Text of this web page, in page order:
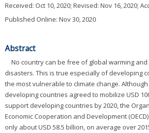
Received: Oct 10, 2020; Revised: Nov 16, 2020;
Published Online: Nov 30, 2020
Abstract
No country can be free of global warming
disasters. This is true especially of developing
the most vulnerable to climate change.
developing countries agreed to mobilize USD
support developing countries by 2020, the
Economic Cooperation and Development
only about USD 58.5 billion, on average over